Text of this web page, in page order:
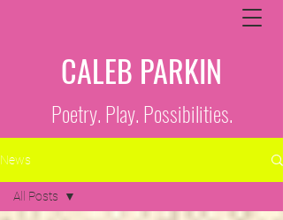
CALEB PARKIN
Poetry. Play. Possibilities.
News
All Posts